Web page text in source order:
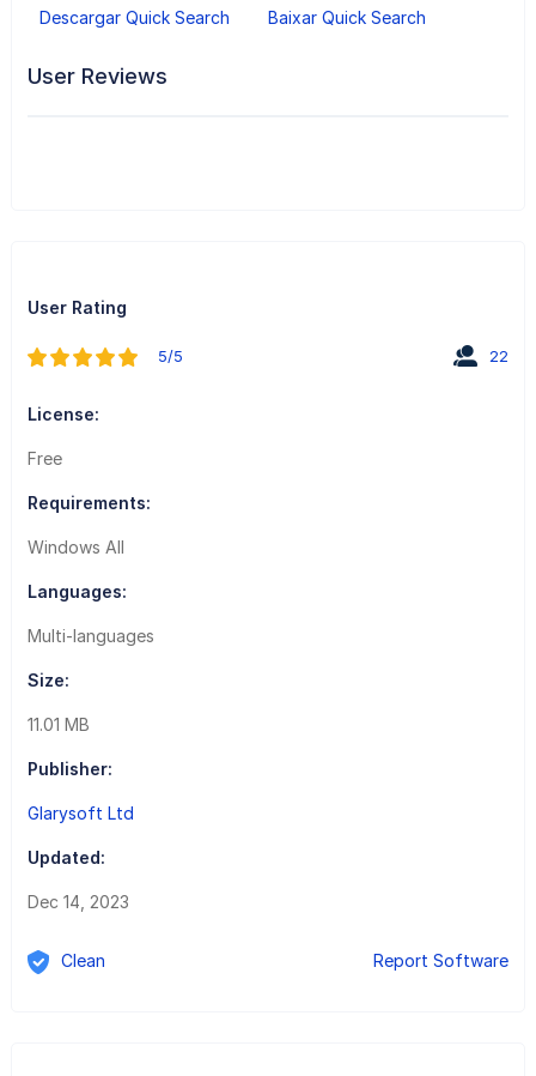
Descargar Quick Search Baixar Quick Search
User Reviews
User Rating
5/5 22
License:
Free
Requirements:
Windows All
Languages:
Multi-languages
Size:
11.01 MB
Publisher:
Glarysoft Ltd
Updated:
Dec 14, 2023
Clean Report Software